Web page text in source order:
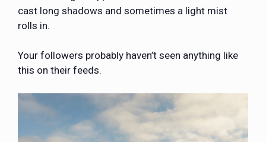
cast long shadows and sometimes a light mist
rolls in.
Your followers probably haven’t seen anything like
this on their feeds.